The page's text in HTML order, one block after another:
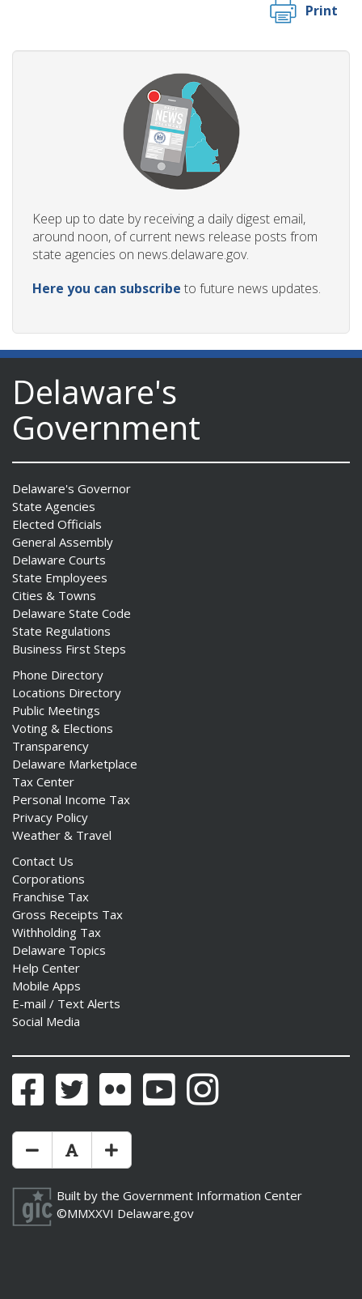
Print
Keep up to date by receiving a daily digest email,
around noon, of current news release posts from
state agencies on news.delaware.gov.
Here you can subscribe to future news updates.
Delaware's
Government
Delaware's Governor
State Agencies
Elected Officials
General Assembly
Delaware Courts
State Employees
Cities & Towns
Delaware State Code
State Regulations
Business First Steps
Phone Directory
Locations Directory
Public Meetings
Voting & Elections
Transparency
Delaware Marketplace
Tax Center
Personal Income Tax
Privacy Policy
Weather & Travel
Contact Us
Corporations
Franchise Tax
Gross Receipts Tax
Withholding Tax
Delaware Topics
Help Center
Mobile Apps
E-mail / Text Alerts
Social Media
FacebookTwitter Flickr YouTubeInstagram
Make Text Size Smaler
Reset Text Size
Make Text Size Bigger
Built by the Government Information Center
©MMXXVI Delaware.gov